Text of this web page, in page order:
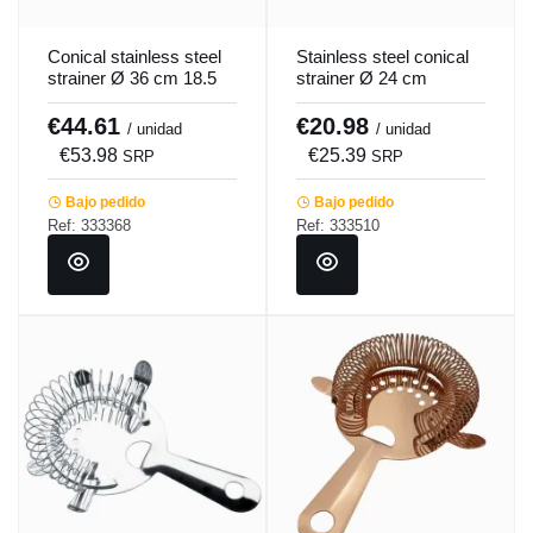
Conical stainless steel
strainer Ø 36 cm 18.5
cm Pro.cooker
€44.61 / unidad
€53.98 SRP
Bajo pedido
Ref: 333368
Stainless steel conical
strainer Ø 24 cm
Pro.cooker
€20.98 / unidad
€25.39 SRP
Bajo pedido
Ref: 333510